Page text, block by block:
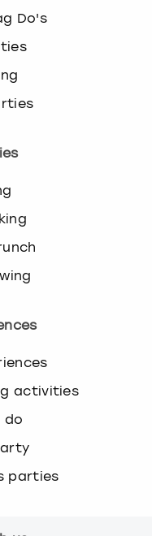
Do's
activities
do
parties